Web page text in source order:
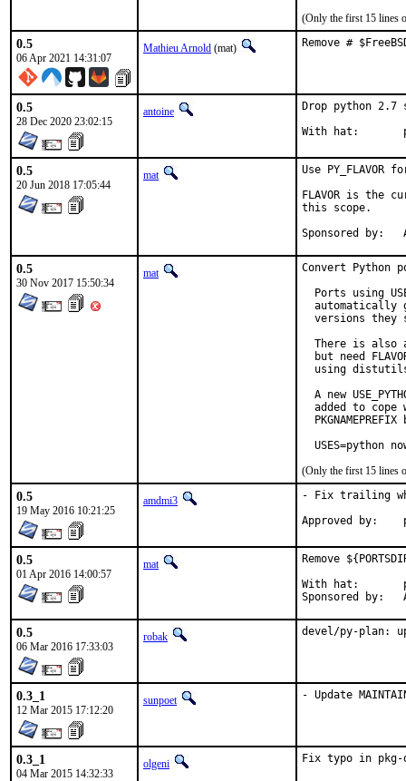
(Only the first 15 lines
0.5
06 Apr 2021 14:31:07
Mathieu Arnold (mat) Remove #
0.5
28 Dec 2020 23:02:15
antoine
Drop python
0.5
20 Jun 2018 17:05:44
mat
Use PY_FLAVOR
FLAVOR is the
this scope.
0.5
30 Nov 2017 15:50:34
mat
Convert Python
Ports using
automatically
versions they
There is also
but need
using
A new
added to cope
PKGNAMEPREFIX
USES=python
(Only the first 15 lines
0.5
19 May 2016 10:21:25
amdmi3
- Fix trailing
0.5
01 Apr 2016 14:00:57
mat
Remove
With hat:	portmgr
0.5
06 Mar 2016 17:33:03
robak devel/py-plan:
0.3_1
12 Mar 2015 17:12:20
sunpoet - Update
0.3_1
04 Mar 2015 14:32:33
olgeni Fix typo in pkg-